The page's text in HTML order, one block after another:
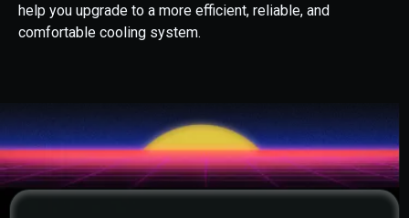
help you upgrade to a more efficient, reliable, and
comfortable cooling system.